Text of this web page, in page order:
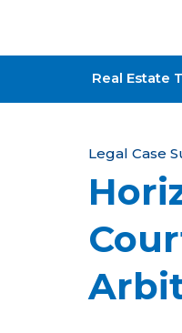
National
Real Estate
Y
o
u
a
r
Legal Case